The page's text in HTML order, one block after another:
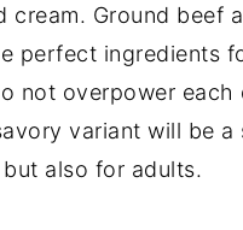
cream. Ground beef
perfect ingredients
not overpower each
variant will be a
also for adults.